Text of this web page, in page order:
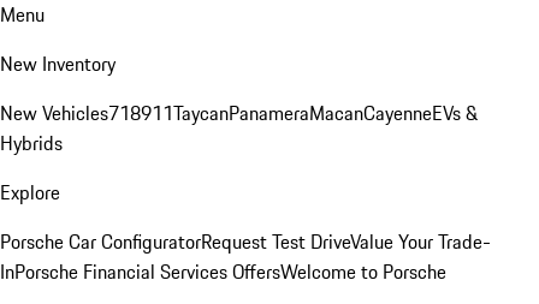
Menu
New Inventory
New Vehicles718911TaycanPanameraMacanCayenneEVs &
Hybrids
Explore
Porsche Car ConfiguratorRequest Test DriveValue Your Trade-
InPorsche Financial Services OffersWelcome to Porsche